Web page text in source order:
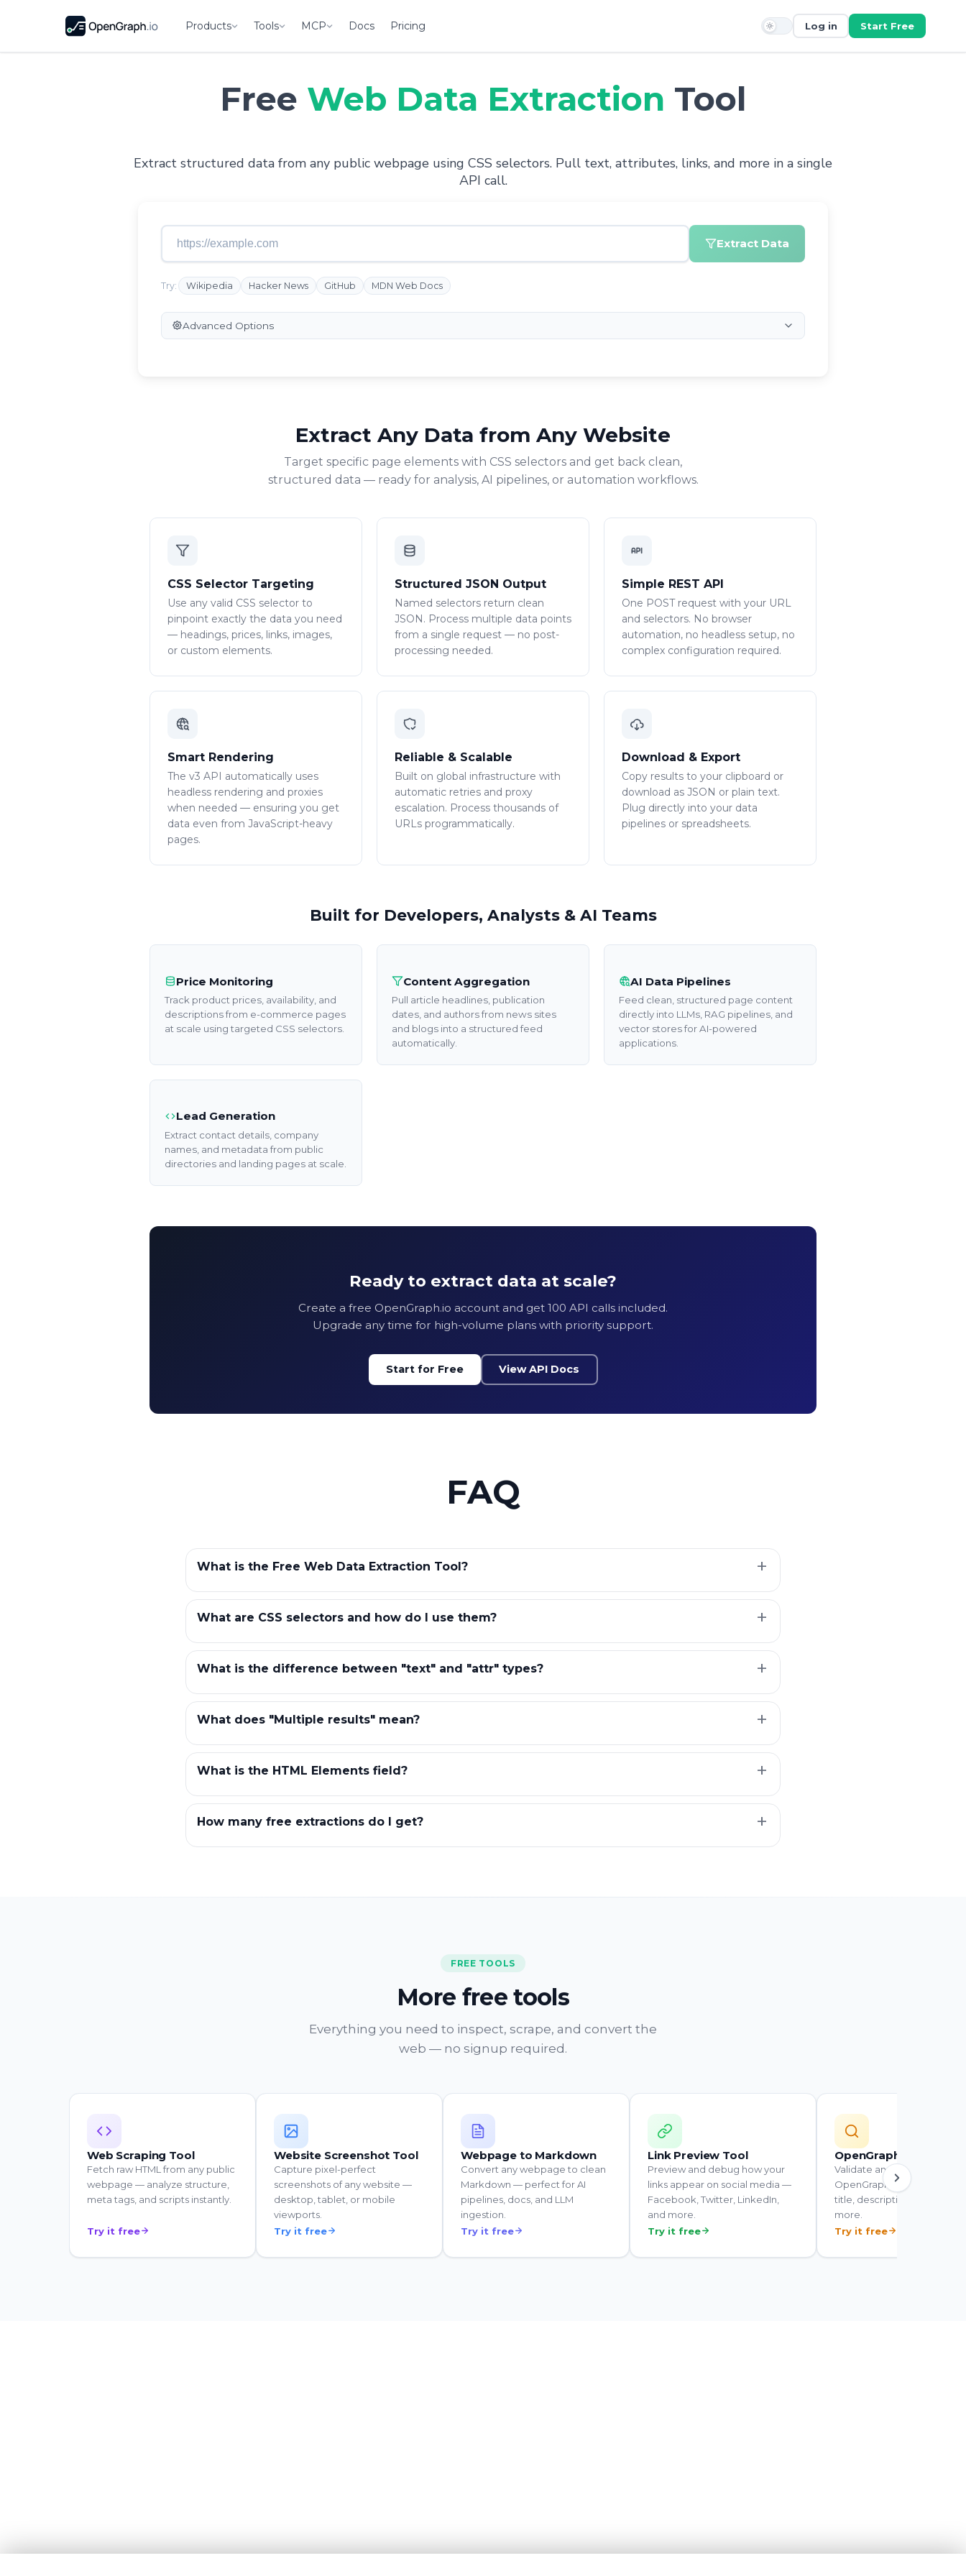
Products Tools MCP Docs Pricing Log in Start Free
Free Web Data Extraction Tool
Extract structured data from any public webpage using CSS selectors. Pull text, attributes, links, and more in a single
API call.
Extraction via API
CSS Selector Data Extraction
No Credit Card Required
Extract Data
Try: Wikipedia Hacker News GitHub MDN Web Docs
Advanced Options
Extract Any Data from Any Website
Target specific page elements with CSS selectors and get back clean,
structured data — ready for analysis, AI pipelines, or automation workflows.
CSS Selector Targeting
Use any valid CSS selector to
pinpoint exactly the data you need
— headings, prices, links, images,
or custom elements.
Structured JSON Output
Named selectors return clean
JSON. Process multiple data points
from a single request — no post-
processing needed.
Simple REST API
One POST request with your URL
and selectors. No browser
automation, no headless setup, no
complex configuration required.
Smart Rendering
The v3 API automatically uses
headless rendering and proxies
when needed — ensuring you get
data even from JavaScript-heavy
pages.
Reliable & Scalable
Built on global infrastructure with
automatic retries and proxy
escalation. Process thousands of
URLs programmatically.
Download & Export
Copy results to your clipboard or
download as JSON or plain text.
Plug directly into your data
pipelines or spreadsheets.
Built for Developers, Analysts & AI Teams
Price Monitoring
Track product prices, availability, and
descriptions from e-commerce pages
at scale using targeted CSS selectors.
Content Aggregation
Pull article headlines, publication
dates, and authors from news sites
and blogs into a structured feed
automatically.
AI Data Pipelines
Feed clean, structured page content
directly into LLMs, RAG pipelines, and
vector stores for AI-powered
applications.
Lead Generation
Extract contact details, company
names, and metadata from public
directories and landing pages at scale.
Ready to extract data at scale?
Create a free OpenGraph.io account and get 100 API calls included.
Upgrade any time for high-volume plans with priority support.
Start for Free View API Docs
FAQ
What is the Free Web Data Extraction Tool?
What are CSS selectors and how do I use them?
What is the difference between "text" and "attr" types?
What does "Multiple results" mean?
What is the HTML Elements field?
How many free extractions do I get?
FREE TOOLS
More free tools
Everything you need to inspect, scrape, and convert the
web — no signup required.
Web Scraping Tool
Fetch raw HTML from any public
webpage — analyze structure,
meta tags, and scripts instantly.
Try it free
Website Screenshot Tool
Capture pixel-perfect
screenshots of any website —
desktop, tablet, or mobile
viewports.
Try it free
Webpage to Markdown
Convert any webpage to clean
Markdown — perfect for AI
pipelines, docs, and LLM
ingestion.
Try it free
Link Preview Tool
Preview and debug how your
links appear on social media —
Facebook, Twitter, LinkedIn,
and more.
Try it free
OpenGraph Tester
Validate and inspect the
OpenGraph tags on any
title, description, image, and
more.
Try it free